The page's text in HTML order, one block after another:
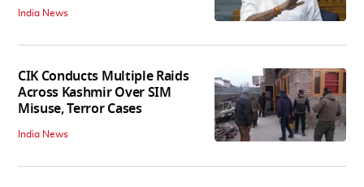
India News
CIK Conducts Multiple Raids
Across Kashmir Over SIM
Misuse, Terror Cases
India News